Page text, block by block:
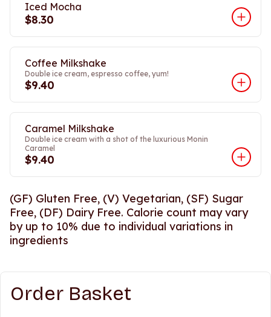
Iced Mocha
$8.30
Coffee Milkshake
Double ice cream, espresso coffee, yum!
$9.40
Caramel Milkshake
Double ice cream with a shot of the luxurious Monin
Caramel
$9.40
(GF) Gluten Free, (V) Vegetarian, (SF) Sugar
Free, (DF) Dairy Free. Calorie count may vary
by up to 10% due to individual variations in
ingredients
Order Basket